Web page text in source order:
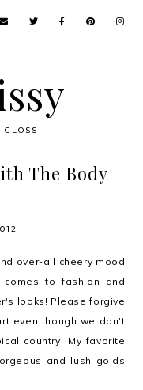
The Body
over-all cheery mood
to fashion and
looks! Please forgive
even though we don't
country. My favorite
and lush golds